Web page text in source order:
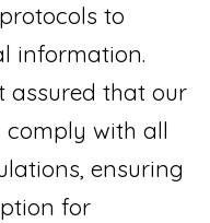
to
information.
assured that our
with all
ensuring
for